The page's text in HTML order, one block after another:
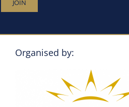
Organised by: